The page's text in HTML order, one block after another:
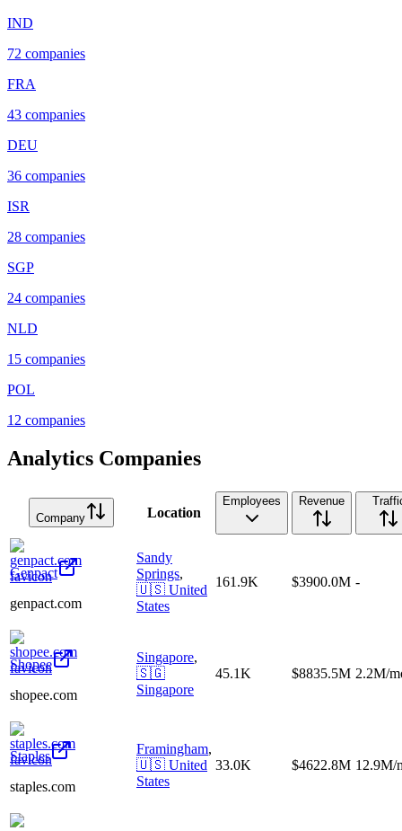
IND
72 companies
FRA
43 companies
DEU
36 companies
ISR
28 companies
SGP
24 companies
NLD
15 companies
POL
12 companies
Analytics Companies
Company Location
Employees Revenue
Genpact
genpact.com
Sandy
Springs,
🇺🇸 United
States
161.9K $3900.0M -
Shopee
shopee.com
Singapore,
🇸🇬
Singapore
45.1K $8835.5M 2.2M/
Staples
staples.com
Framingham,
🇺🇸 United
States
33.0K $4622.8M 12.9M/